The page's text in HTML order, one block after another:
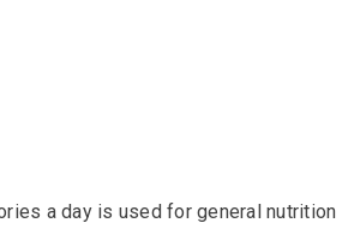
a day is used for general nutrition